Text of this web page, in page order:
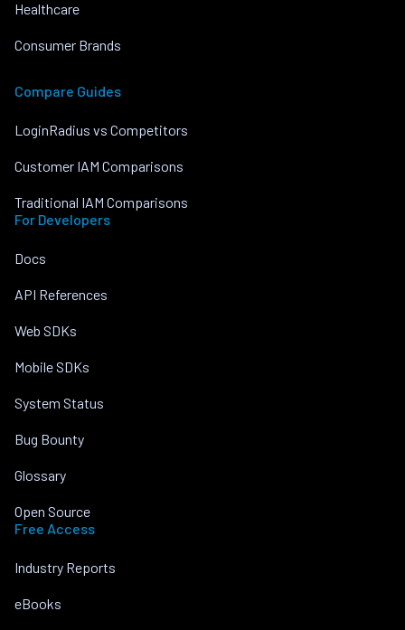
Healthcare
Consumer Brands
Compare Guides
LoginRadius vs Competitors
Customer IAM Comparisons
Traditional IAM Comparisons
For Developers
Docs
API References
Web SDKs
Mobile SDKs
System Status
Bug Bounty
Glossary
Open Source
Free Access
Industry Reports
eBooks